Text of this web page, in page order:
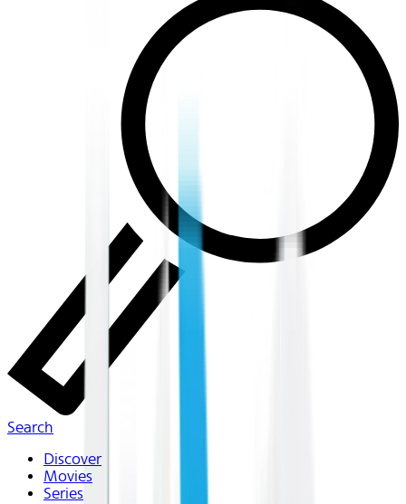
Search
Discover
Movies
Series